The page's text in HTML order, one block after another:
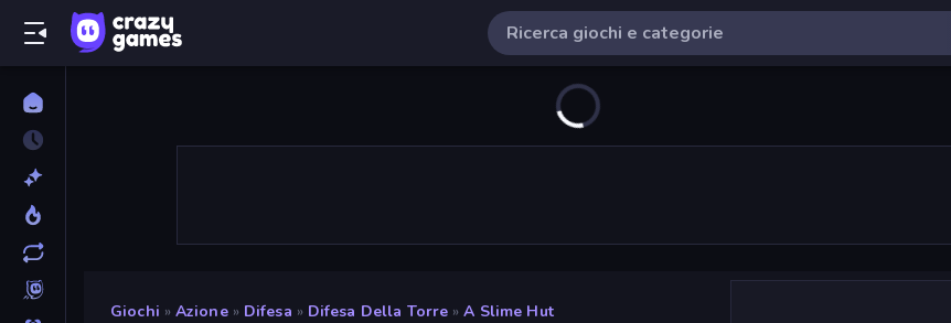
Giochi » Azione » Difesa » Difesa Della Torre » A Slime Hut